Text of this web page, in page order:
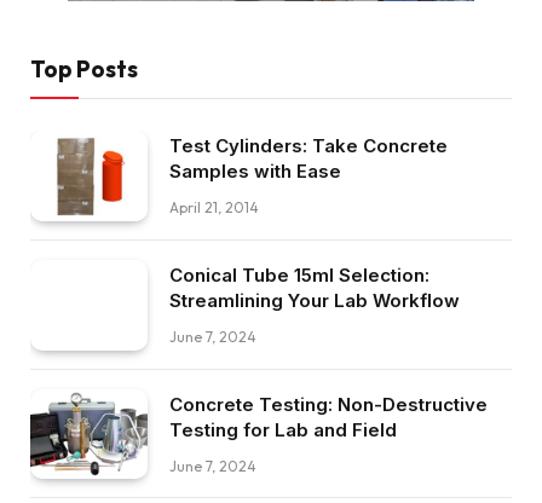
Top Posts
Test Cylinders: Take Concrete
Samples with Ease
April 21, 2014
Conical Tube 15ml Selection:
Streamlining Your Lab Workflow
June 7, 2024
Concrete Testing: Non-Destructive
Testing for Lab and Field
June 7, 2024